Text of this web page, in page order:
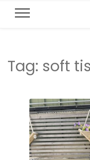
Tag: soft